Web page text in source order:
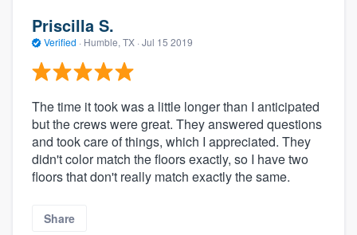
Priscilla S.
Verified · Humble, TX · Jul 15 2019
The time it took was a little longer than I anticipated
but the crews were great. They answered questions
and took care of things, which I appreciated. They
didn't color match the floors exactly, so I have two
floors that don't really match exactly the same.
Share